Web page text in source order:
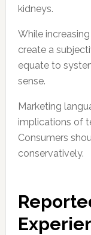
kidneys.
While
create a
equate to
sense.
Marketing
implications of
Consumers
conservatively.